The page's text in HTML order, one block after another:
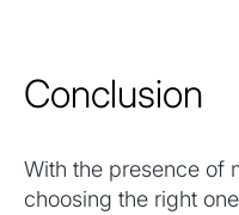
Conclusion
With the presence of
choosing the right